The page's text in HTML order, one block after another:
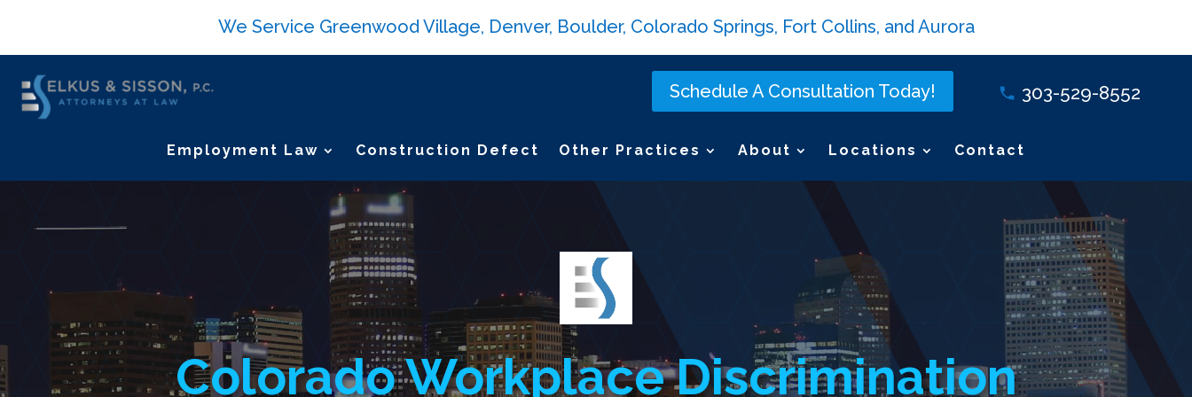
We Service Greenwood Village, Denver, Boulder, Colorado Springs, Fort Collins, and Aurora
Schedule A Consultation Today! 303-529-8552
Employment Law Construction Defect Other Practices About Locations Contact
Player
Colorado Workplace Discrimination